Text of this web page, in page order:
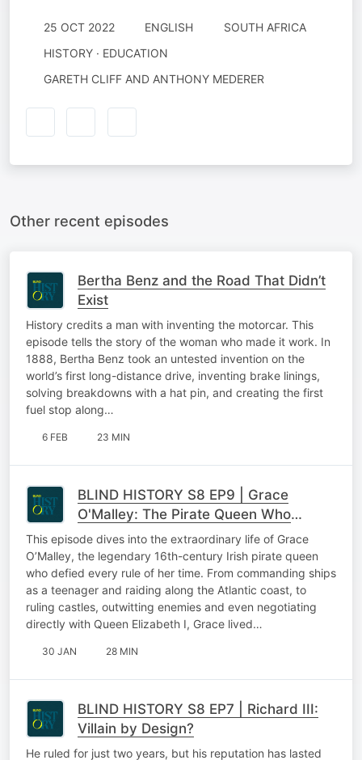
25 OCT 2022 ENGLISH
SOUTH AFRICA
HISTORY · EDUCATION
GARETH CLIFF AND ANTHONY MEDERER
Other recent episodes
Bertha Benz and the Road That Didn’t
Exist
History credits a man with inventing the motorcar. This
episode tells the story of the woman who made it work. In
1888, Bertha Benz took an untested invention on the
world’s first long-distance drive, inventing brake linings,
solving breakdowns with a hat pin, and creating the first
fuel stop along…
6 FEB 23 MIN
BLIND HISTORY S8 EP9 | Grace
O'Malley: The Pirate Queen Who
Refused to Kneel to a Queen
This episode dives into the extraordinary life of Grace
O’Malley, the legendary 16th-century Irish pirate queen
who defied every rule of her time. From commanding ships
as a teenager and raiding along the Atlantic coast, to
ruling castles, outwitting enemies and even negotiating
directly with Queen Elizabeth I, Grace lived…
30 JAN 28 MIN
BLIND HISTORY S8 EP7 | Richard III:
Villain by Design?
He ruled for just two years, but his reputation has lasted